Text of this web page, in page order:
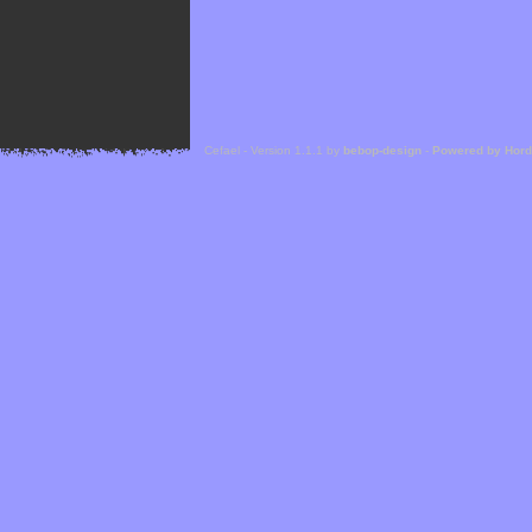
Cefael - Version 1.1.1 by bebop-design - Powered by